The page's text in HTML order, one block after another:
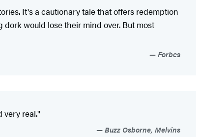
It's a cautionary tale that offers redemption
would lose their mind over. But most
Forbes
very real."
Buzz Osborne, Melvins